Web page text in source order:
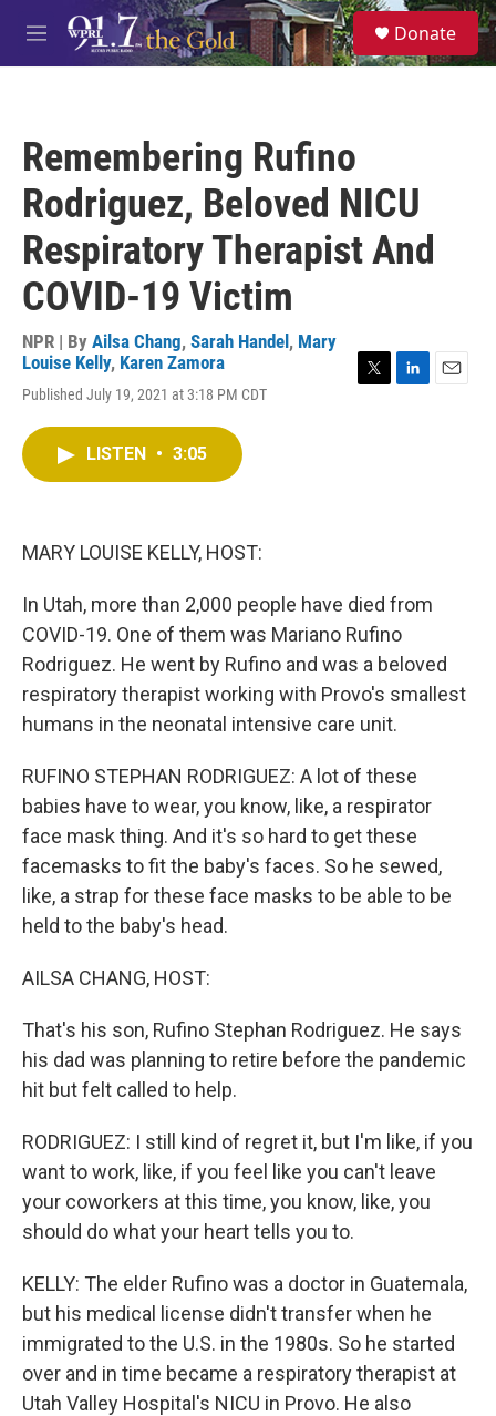
Skip to main content
M
e
S
e
a
Donate
Remembering Rufino
Rodriguez, Beloved NICU
Respiratory Therapist And
COVID-19 Victim
NPR | By Ailsa Chang, Sarah Handel , Mary
Louise Kelly, Karen Zamora
Published July 19, 2021 at 3:18 PM CDT
LISTEN • 3:05
MARY LOUISE KELLY, HOST:
In Utah, more than 2,000 people have died from
COVID-19. One of them was Mariano Rufino
Rodriguez. He went by Rufino and was a beloved
respiratory therapist working with Provo's smallest
humans in the neonatal intensive care unit.
RUFINO STEPHAN RODRIGUEZ: A lot of these
babies have to wear, you know, like, a respirator
face mask thing. And it's so hard to get these
facemasks to fit the baby's faces. So he sewed,
like, a strap for these face masks to be able to be
held to the baby's head.
AILSA CHANG, HOST:
That's his son, Rufino Stephan Rodriguez. He says
his dad was planning to retire before the pandemic
hit but felt called to help.
RODRIGUEZ: I still kind of regret it, but I'm like, if you
want to work, like, if you feel like you can't leave
your coworkers at this time, you know, like, you
should do what your heart tells you to.
KELLY: The elder Rufino was a doctor in Guatemala,
but his medical license didn't transfer when he
immigrated to the U.S. in the 1980s. So he started
over and in time became a respiratory therapist at
Utah Valley Hospital's NICU in Provo. He also